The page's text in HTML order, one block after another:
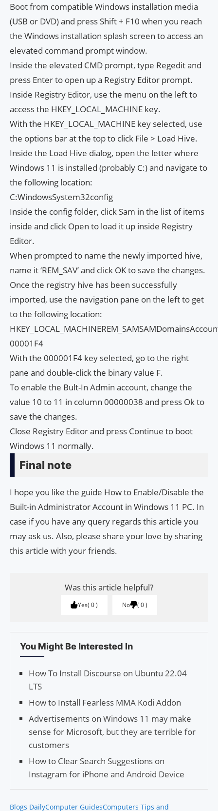
Boot from compatible Windows installation media
(USB or DVD) and press Shift + F10 when you reach
the Windows installation splash screen to access an
elevated command prompt window.
Inside the elevated CMD prompt, type Regedit and
press Enter to open up a Registry Editor prompt.
Inside Registry Editor, use the menu on the left to
access the HKEY_LOCAL_MACHINE key.
With the HKEY_LOCAL_MACHINE key selected, use
the options bar at the top to click File > Load Hive.
Inside the Load Hive dialog, open the letter where
Windows 11 is installed (probably C:) and navigate to
the following location:
C:WindowsSystem32config
Inside the config folder, click Sam in the list of items
inside and click Open to load it up inside Registry
Editor.
When prompted to name the newly imported hive,
name it ‘REM_SAV’ and click OK to save the changes.
Once the registry hive has been successfully
imported, use the navigation pane on the left to get
to the following location:
00001F4
With the 000001F4 key selected, go to the right
pane and double-click the binary value F.
To enable the Bult-In Admin account, change the
value 10 to 11 in column 00000038 and press Ok to
save the changes.
Close Registry Editor and press Continue to boot
Windows 11 normally.
Final note
I hope you like the guide How to Enable/Disable the
Built-in Administrator Account in Windows 11 PC. In
case if you have any query regards this article you
may ask us. Also, please share your love by sharing
this article with your friends.
Was this article helpful?
Yes 0 No 0
You Might Be Interested In
How To Install Discourse on Ubuntu 22.04
LTS
How to Install Fearless MMA Kodi Addon
Advertisements on Windows 11 may make
sense for Microsoft, but they are terrible for
customers
How to Clear Search Sug­ges­tions on
Instagram for iPhone and Android Device
Blogs DailyComputer GuidesComputers Tips and